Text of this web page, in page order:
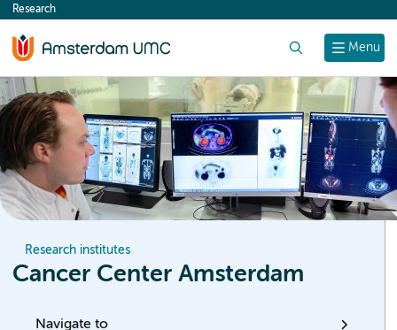
content
Menu
Research
Research institutes
Cancer Center Amsterdam
Navigate to